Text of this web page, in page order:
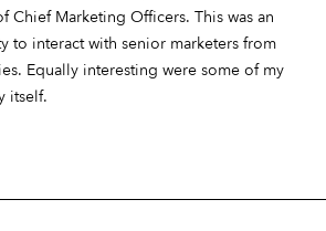
Chief Marketing Officers. This was an
to interact with senior marketers from
Equally interesting were some of my
itself.